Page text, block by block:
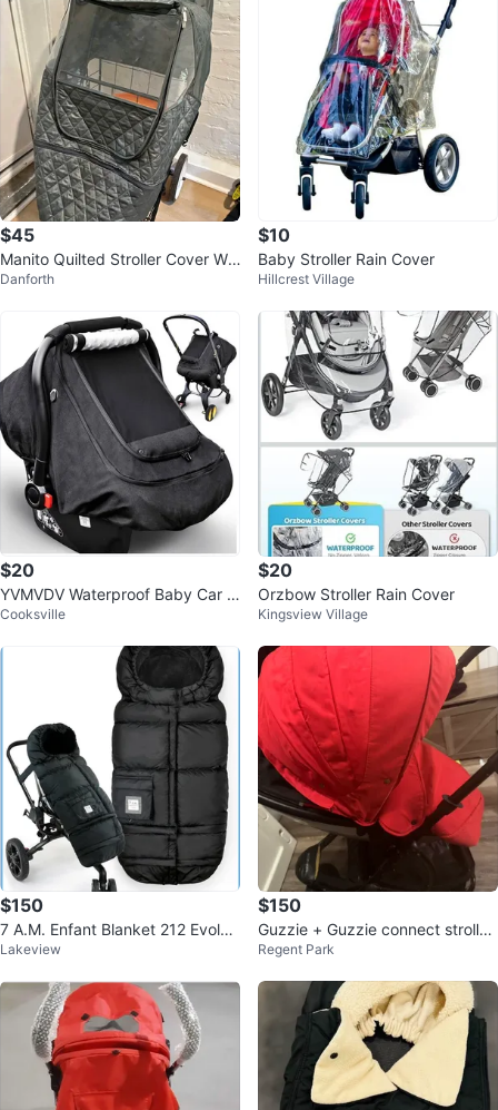
$45
Manito Quilted Stroller Cover We
ather Shield
Danforth
$10
Baby Stroller Rain Cover
Hillcrest Village
$20
YVMVDV Waterproof Baby Car S
eat Cover for Infants
Cooksville
$20
Orzbow Stroller Rain Cover
Kingsview Village
$150
7 A.M. Enfant Blanket 212 Evoluti
on Footmuff
Lakeview
$150
Guzzie + Guzzie connect stroller
-Red
Regent Park